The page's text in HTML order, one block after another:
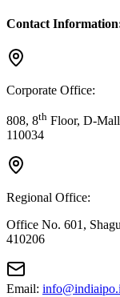
Contact
Corporate Office:
808, 8th Floor, D-
110034
Regional Office:
Office No. 601,
410206
Email: